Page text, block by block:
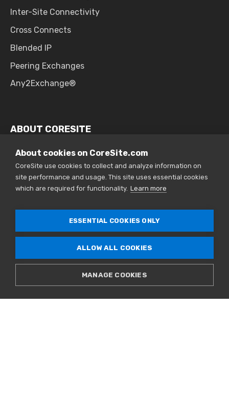
Inter-Site Connectivity
Cross Connects
Blended IP
Peering Exchanges
Any2Exchange®
ABOUT CORESITE
Why CoreSite
Company Overview
Leadership
Contact Us
About cookies on CoreSite.com
CoreSite use cookies to collect and analyze information on
site performance and usage. This site uses essential cookies
which are required for functionality. Learn more
ESSENTIAL COOKIES ONLY
ALLOW ALL COOKIES
MANAGE COOKIES